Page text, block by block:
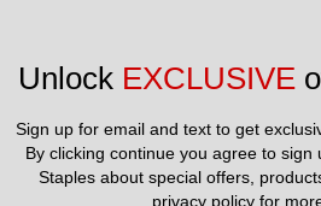
Unlock EXCLUSIVE
Sign up for email and text to get
By clicking continue you agree to sign
privacy policy for